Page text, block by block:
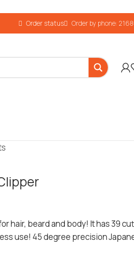
Order status Order by phone:
hair, beard and body! It has 39
use! 45 degree precision